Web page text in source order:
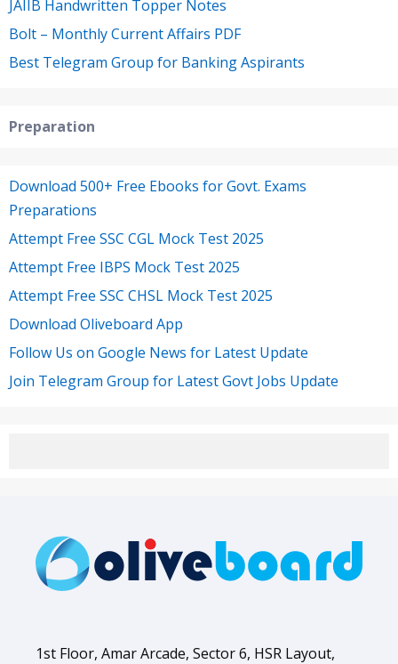
JAIIB Handwritten Topper Notes
Bolt – Monthly Current Affairs PDF
Best Telegram Group for Banking Aspirants
Preparation
Download 500+ Free Ebooks for Govt. Exams
Preparations
Attempt Free SSC CGL Mock Test 2025
Attempt Free IBPS Mock Test 2025
Attempt Free SSC CHSL Mock Test 2025
Download Oliveboard App
Follow Us on Google News for Latest Update
Join Telegram Group for Latest Govt Jobs Update
1st Floor, Amar Arcade, Sector 6, HSR Layout,